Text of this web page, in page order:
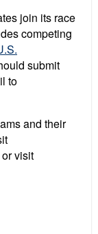
join its race
competing
submit
to
and their
or visit